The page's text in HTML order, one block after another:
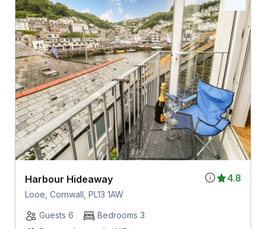
4.8
Harbour Hideaway
Looe, Cornwall, PL13 1AW
Guests 6
Bedrooms 3